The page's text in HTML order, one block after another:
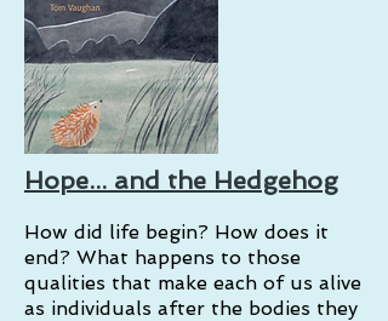
Hope... and the Hedgehog
How did life begin? How does it
end? What happens to those
qualities that make each of us alive
as individuals after the bodies they